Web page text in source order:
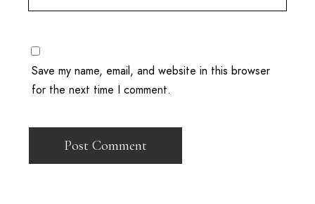
Save my name, email, and website in this browser
for the next time I comment.